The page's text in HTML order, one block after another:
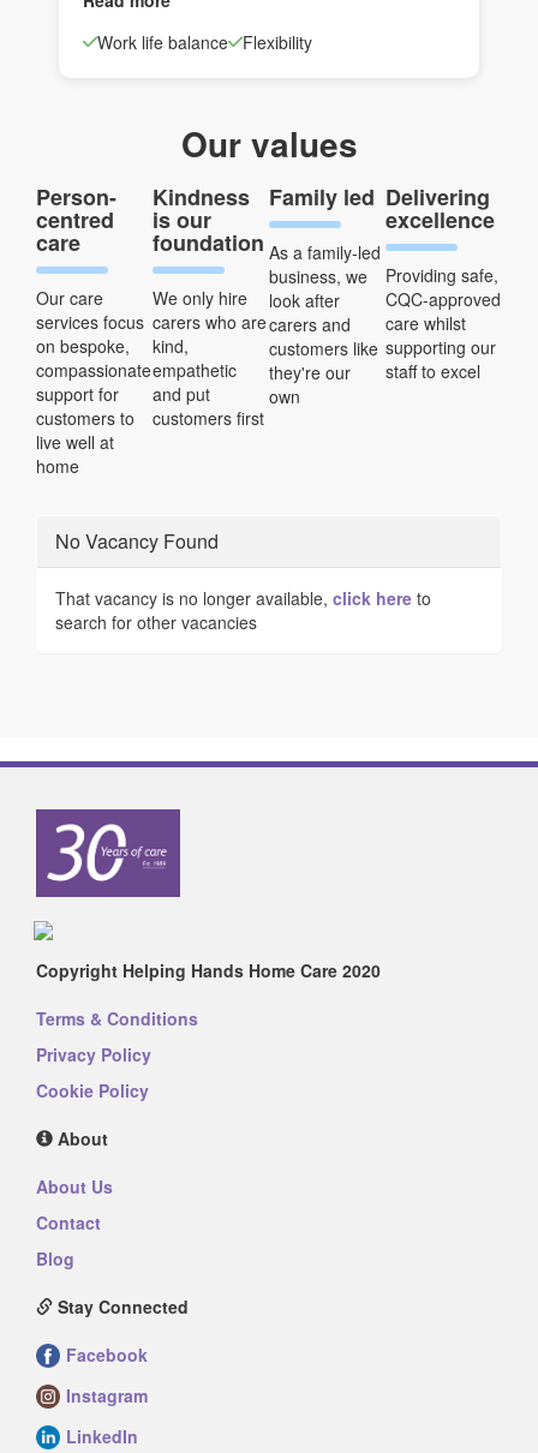
Work life balance
Flexibility
Our values
Person-
centred
care
Our care
services focus
on bespoke,
compassionate
support for
customers to
live well at
home
Kindness
is our
foundation
We only hire
carers who are
kind,
empathetic
and put
customers first
Family led
As a family-led
business, we
look after
carers and
customers like
they're our
own
Delivering
excellence
Providing safe,
CQC-approved
care whilst
supporting our
staff to excel
No Vacancy Found
That vacancy is no longer available, click here to
search for other vacancies
Copyright Helping Hands Home Care 2020
Terms & Conditions
Privacy Policy
Cookie Policy
About
About Us
Contact
Blog
Stay Connected
Facebook
Instagram
LinkedIn